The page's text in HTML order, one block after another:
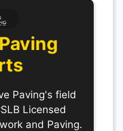
Paving's field
Licensed
and Paving.